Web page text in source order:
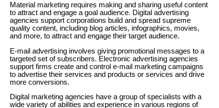
Material marketing requires making and sharing useful content
to attract and engage a goal audience. Digital advertising
agencies support corporations build and spread supreme
quality content, including blog articles, infographics, movies,
and more, to attract and engage their target audience.
E-mail advertising involves giving promotional messages to a
targeted set of subscribers. Electronic advertising agencies
support firms create and control e-mail marketing campaigns
to advertise their services and products or services and drive
more conversions.
Digital marketing agencies have a group of specialists with a
wide variety of abilities and experience in various regions of